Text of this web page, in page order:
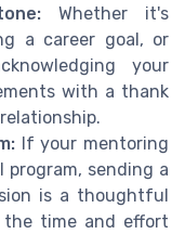
Whether it's
a career goal, or
your
with a thank
If your mentoring
sending a
is a thoughtful
time and effort